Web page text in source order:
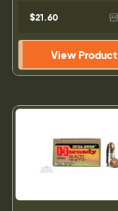
$21.60
View Product